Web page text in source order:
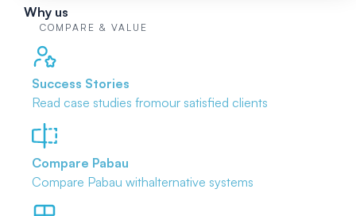
Why us
COMPARE & VALUE
Success Stories
Read case studies fromour satisfied clients
Compare Pabau
Compare Pabau withalternative systems